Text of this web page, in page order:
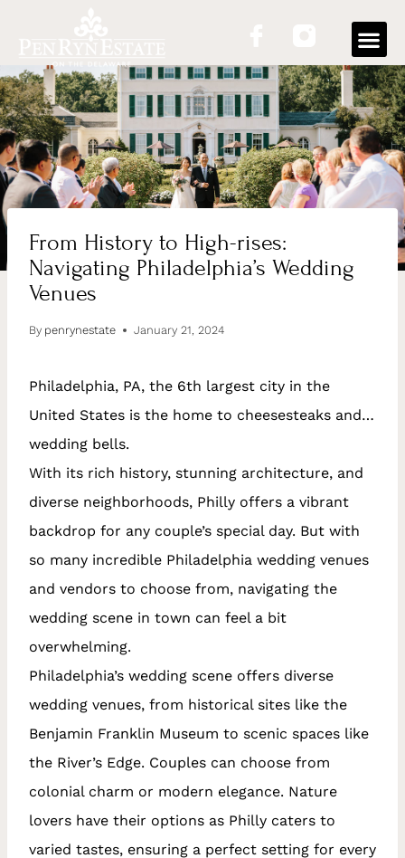
From History to High-rises:
Navigating Philadelphia’s Wedding
Venues
By penrynestate January 21, 2024
Philadelphia, PA, the 6th largest city in the
United States is the home to cheesesteaks and…
wedding bells.
With its rich history, stunning architecture, and
diverse neighborhoods, Philly offers a vibrant
backdrop for any couple’s special day. But with
so many incredible Philadelphia wedding venues
and vendors to choose from, navigating the
wedding scene in town can feel a bit
overwhelming.
Philadelphia’s wedding scene offers diverse
wedding venues, from historical sites like the
Benjamin Franklin Museum to scenic spaces like
the River’s Edge. Couples can choose from
colonial charm or modern elegance. Nature
lovers have their options as Philly caters to
varied tastes, ensuring a perfect setting for every